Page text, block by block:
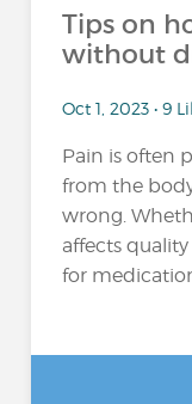
Tips on
without
Oct 1, 2023 • 9
Pain is often
from the
wrong.
affects
for medication